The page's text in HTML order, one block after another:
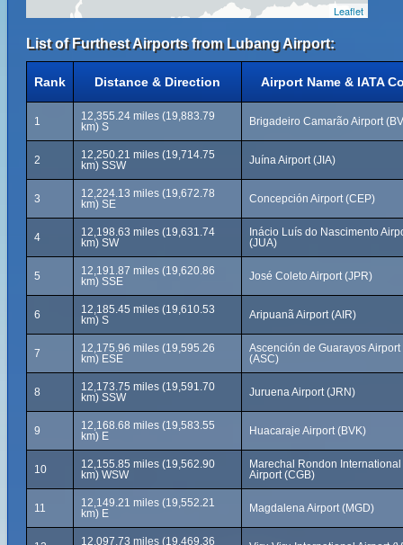
Leaflet
List of Furthest Airports from Lubang Airport:
Rank Distance & Direction Airport Name & IATA
1
12,355.24 miles (19,883.79
km) S
Brigadeiro Camarão Airport
2
12,250.21 miles (19,714.75
km) SSW
Juína Airport (JIA)
3
12,224.13 miles (19,672.78
km) SE
Concepción Airport (CEP)
4
12,198.63 miles (19,631.74
km) SW
Inácio Luís do Nascimento
(JUA)
5
12,191.87 miles (19,620.86
km) SSE
José Coleto Airport (JPR)
6
12,185.45 miles (19,610.53
km) S
Aripuanã Airport (AIR)
7
12,175.96 miles (19,595.26
km) ESE
Ascención de Guarayos Airport
(ASC)
8
12,173.75 miles (19,591.70
km) SSW
Juruena Airport (JRN)
9
12,168.68 miles (19,583.55
km) E
Huacaraje Airport (BVK)
10
12,155.85 miles (19,562.90
km) WSW
Marechal Rondon International
Airport (CGB)
11
12,149.21 miles (19,552.21
km) E
Magdalena Airport (MGD)
12,097.73 miles (19,469.36